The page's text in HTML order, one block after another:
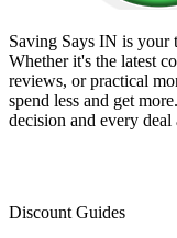
Saving Says IN is your
Whether it's the latest
reviews, or practical
spend less and get
decision and every deal
Discount Guides